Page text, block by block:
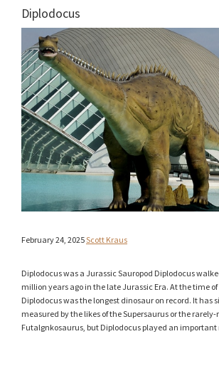
Diplodocus
February 24, 2025Scott Kraus
Diplodocus was a Jurassic Sauropod Diplodocus
million years ago in the late Jurassic Era. At the time of
Diplodocus was the longest dinosaur on record. It has
measured by the likes of the Supersaurus or the
Futalgnkosaurus, but Diplodocus played an